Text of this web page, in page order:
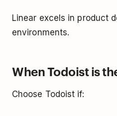
Linear excels in product
environments.
When Todoist is
Choose Todoist if: